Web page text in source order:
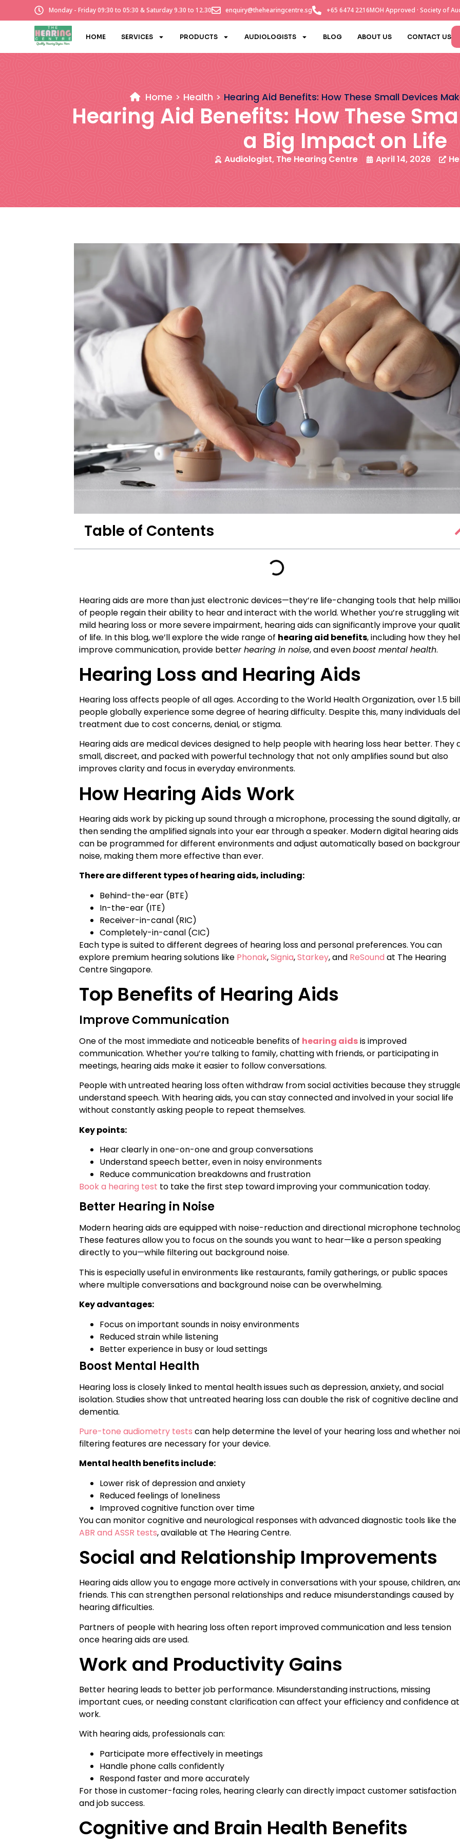
Monday - Friday 09:30 to 05:30 & Saturday 9.30 to 12.30 enquiry@thehearingcentre.sg +65 6474 2216MOH Approved · Society of
HOME SERVICES PRODUCTS AUDIOLOGISTS BLOG ABOUT US CONTACT US
Home Health Hearing Aid Benefits: How These Small Devices
Hearing Aid Benefits: How These
a Big Impact on Life
Audiologist, The Hearing Centre April 14, 2026
Table of Contents
Hearing aids are more than just electronic devices—they’re life-changing tools that help
of people regain their ability to hear and interact with the world. Whether you’re struggling
mild hearing loss or more severe impairment, hearing aids can significantly improve your
of life. In this blog, we’ll explore the wide range of hearing aid benefits, including how they
improve communication, provide better hearing in noise, and evenboost mental health.
Hearing Loss and Hearing Aids
Hearing loss affects people of all ages. According to the World Health Organization, over 1.5
people globally experience some degree of hearing difficulty. Despite this, many individuals
treatment due to cost concerns, denial, or stigma.
Hearing aids are medical devices designed to help people with hearing loss hear better. They
small, discreet, and packed with powerful technology that not only amplifies sound but also
improves clarity and focus in everyday environments.
How Hearing Aids Work
Hearing aids work by picking up sound through a microphone, processing the sound digitally,
then sending the amplified signals into your ear through a speaker. Modern digital hearing aids
can be programmed for different environments and adjust automatically based on
noise, making them more effective than ever.
There are different types of hearing aids, including:
Behind-the-ear (BTE)
In-the-ear (ITE)
Receiver-in-canal (RIC)
Completely-in-canal (CIC)
Each type is suited to different degrees of hearing loss and personal preferences. You can
explore premium hearing solutions like Phonak,Signia,Starkey, and ReSound at The Hearing
Centre Singapore.
Top Benefits of Hearing Aids
Improve Communication
One of the most immediate and noticeable benefits of hearing aidsis improved
communication. Whether you’re talking to family, chatting with friends, or participating in
meetings, hearing aids make it easier to follow conversations.
People with untreated hearing loss often withdraw from social activities because they
understand speech. With hearing aids, you can stay connected and involved in your social life
without constantly asking people to repeat themselves.
Key points:
Hear clearly in one-on-one and group conversations
Understand speech better, even in noisy environments
Reduce communication breakdowns and frustration
Book a hearing test to take the first step toward improving your communication today.
Better Hearing in Noise
Modern hearing aids are equipped with noise-reduction and directional microphone
These features allow you to focus on the sounds you want to hear—like a person speaking
directly to you—while filtering out background noise.
This is especially useful in environments like restaurants, family gatherings, or public spaces
where multiple conversations and background noise can be overwhelming.
Key advantages:
Focus on important sounds in noisy environments
Reduced strain while listening
Better experience in busy or loud settings
Boost Mental Health
Hearing loss is closely linked to mental health issues such as depression, anxiety, and social
isolation. Studies show that untreated hearing loss can double the risk of cognitive decline and
dementia.
Pure-tone audiometry tests can help determine the level of your hearing loss and whether
filtering features are necessary for your device.
Mental health benefits include:
Lower risk of depression and anxiety
Reduced feelings of loneliness
Improved cognitive function over time
You can monitor cognitive and neurological responses with advanced diagnostic tools like the
ABR and ASSR tests, available at The Hearing Centre.
Social and Relationship Improvements
Hearing aids allow you to engage more actively in conversations with your spouse, children,
friends. This can strengthen personal relationships and reduce misunderstandings caused by
hearing difficulties.
Partners of people with hearing loss often report improved communication and less tension
once hearing aids are used.
Work and Productivity Gains
Better hearing leads to better job performance. Misunderstanding instructions, missing
important cues, or needing constant clarification can affect your efficiency and confidence at
work.
With hearing aids, professionals can:
Participate more effectively in meetings
Handle phone calls confidently
Respond faster and more accurately
For those in customer-facing roles, hearing clearly can directly impact customer satisfaction
and job success.
Cognitive and Brain Health Benefits